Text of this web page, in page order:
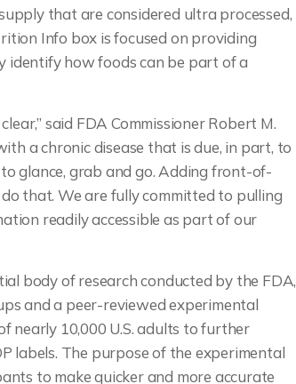
that are considered ultra processed,
Info box is focused on providing
identify how foods can be part of a
said FDA Commissioner Robert M.
a chronic disease that is due, in part, to
glance, grab and go. Adding front-of-
that. We are fully committed to pulling
readily accessible as part of our
body of research conducted by the FDA,
and a peer-reviewed experimental
nearly 10,000 U.S. adults to further
labels. The purpose of the experimental
to make quicker and more accurate